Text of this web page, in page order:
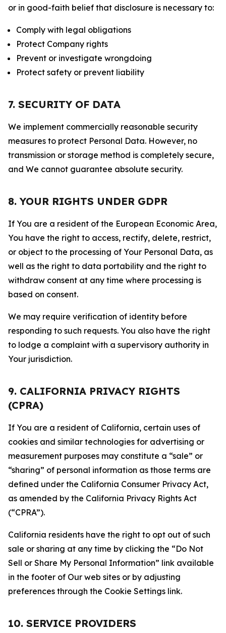
or in good-faith belief that disclosure is necessary to:
Comply with legal obligations
Protect Company rights
Prevent or investigate wrongdoing
Protect safety or prevent liability
7. SECURITY OF DATA
We implement commercially reasonable security
measures to protect Personal Data. However, no
transmission or storage method is completely secure,
and We cannot guarantee absolute security.
8. YOUR RIGHTS UNDER GDPR
If You are a resident of the European Economic Area,
You have the right to access, rectify, delete, restrict,
or object to the processing of Your Personal Data, as
well as the right to data portability and the right to
withdraw consent at any time where processing is
based on consent.
We may require verification of identity before
responding to such requests. You also have the right
to lodge a complaint with a supervisory authority in
Your jurisdiction.
9. CALIFORNIA PRIVACY RIGHTS
(CPRA)
If You are a resident of California, certain uses of
cookies and similar technologies for advertising or
measurement purposes may constitute a “sale” or
“sharing” of personal information as those terms are
defined under the California Consumer Privacy Act,
as amended by the California Privacy Rights Act
(“CPRA”).
California residents have the right to opt out of such
sale or sharing at any time by clicking the “Do Not
Sell or Share My Personal Information” link available
in the footer of Our web sites or by adjusting
preferences through the Cookie Settings link.
10. SERVICE PROVIDERS